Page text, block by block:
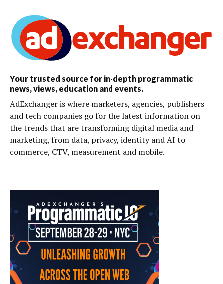
Your trusted source for in-depth programmatic
news, views, education and events.
AdExchanger is where marketers, agencies, publishers
and tech companies go for the latest information on
the trends that are transforming digital media and
marketing, from data, privacy, identity and AI to
commerce, CTV, measurement and mobile.